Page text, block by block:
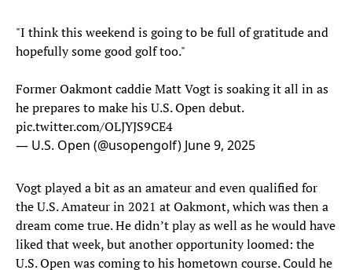
"I think this weekend is going to be full of gratitude and
hopefully some good golf too."
Former Oakmont caddie Matt Vogt is soaking it all in as
he prepares to make his U.S. Open debut.
pic.twitter.com/OLJYJS9CE4
— U.S. Open (@usopengolf) June 9, 2025
Vogt played a bit as an amateur and even qualified for
the U.S. Amateur in 2021 at Oakmont, which was then a
dream come true. He didn’t play as well as he would have
liked that week, but another opportunity loomed: the
U.S. Open was coming to his hometown course. Could he